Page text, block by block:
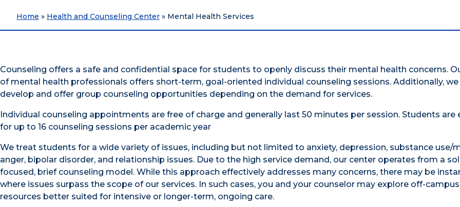
Home » Health and Counseling Center » Mental Health Services
Counseling offers a safe and confidential space for students to openly discuss their mental health concerns.
of mental health professionals offers short-term, goal-oriented individual counseling sessions. Additionally,
develop and offer group counseling opportunities depending on the demand for services.
Individual counseling appointments are free of charge and generally last 50 minutes per session. Students are
for up to 16 counseling sessions per academic year
We treat students for a wide variety of issues, including but not limited to anxiety, depression, substance use/
anger, bipolar disorder, and relationship issues. Due to the high service demand, our center operates from a
focused, brief counseling model. While this approach effectively addresses many concerns, there may be
where issues surpass the scope of our services. In such cases, you and your counselor may explore off-campus
resources better suited for intensive or longer-term, ongoing care.